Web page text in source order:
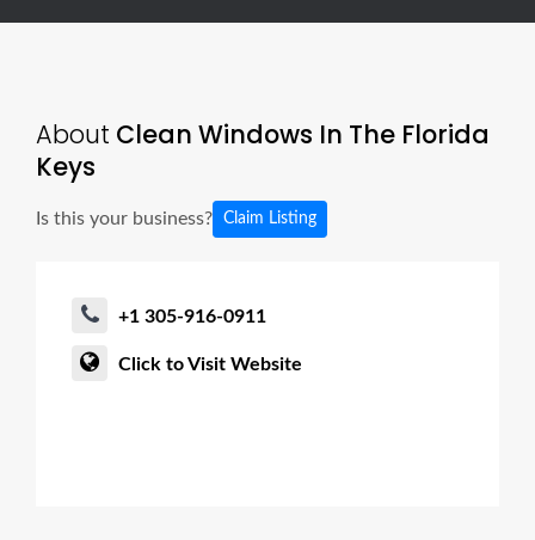
About Clean Windows In The Florida
Keys
Is this your business? Claim Listing
+1 305-916-0911
Click to Visit Website